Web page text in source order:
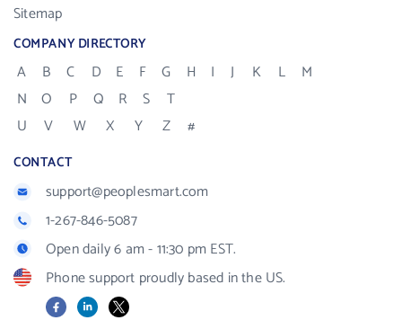
Sitemap
COMPANY DIRECTORY
A B C D E F G H I J K L
M
N
O P Q R S
T
U
V W X Y Z #
CONTACT
support@peoplesmart.com
1-267-846-5087
Open daily 6 am - 11:30 pm EST.
Phone support proudly based in the US.
FacebookLinkedIn
X